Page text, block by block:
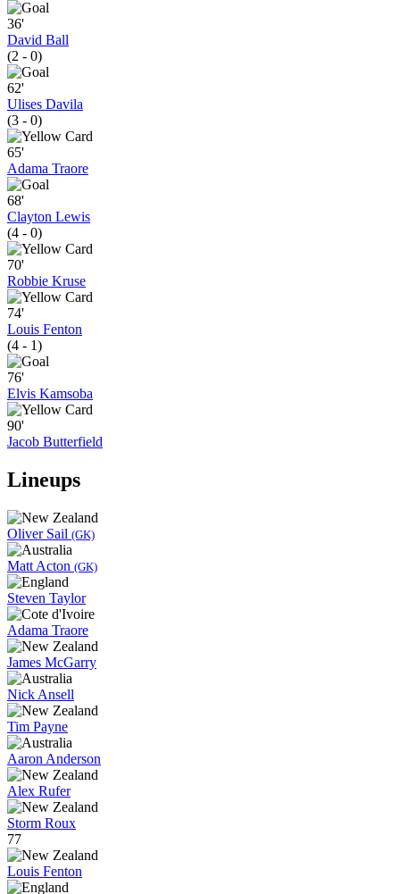
36'
David Ball
(2 - 0)
62'
Ulises Davila
(3 - 0)
65'
Adama Traore
68'
Clayton Lewis
(4 - 0)
70'
Robbie Kruse
74'
Louis Fenton
(4 - 1)
76'
Elvis Kamsoba
90'
Jacob Butterfield
Lineups
Oliver Sail (GK)
Matt Acton (GK)
Steven Taylor
Adama Traore
James McGarry
Nick Ansell
Tim Payne
Aaron Anderson
Alex Rufer
Storm Roux
77
Louis Fenton